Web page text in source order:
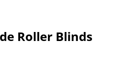
Roller Blinds